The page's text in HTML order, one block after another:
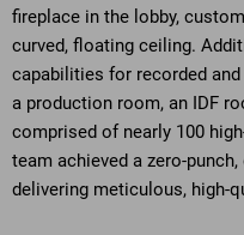
fireplace in the lobby,
curved, floating ceiling.
capabilities for recorded
a production room, an IDF
comprised of nearly 100
team achieved a zero-
delivering meticulous, high-